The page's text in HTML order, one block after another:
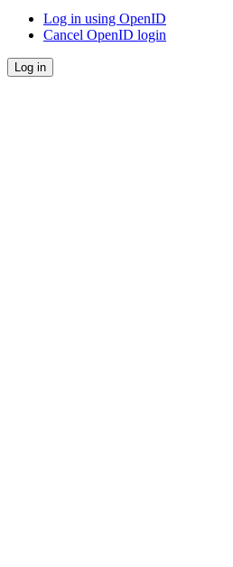
Log in using OpenID
Cancel OpenID login